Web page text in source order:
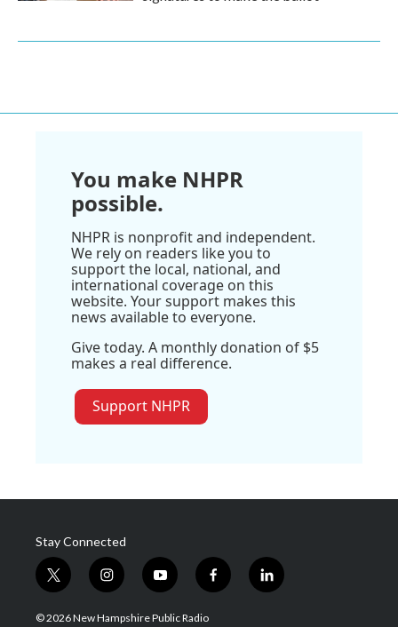
You make NHPR
possible.
NHPR is nonprofit and independent.
We rely on readers like you to
support the local, national, and
international coverage on this
website. Your support makes this
news available to everyone.
Give today. A monthly donation of $5
makes a real difference.
Support NHPR
Stay Connected
t
w
i
i
n
s
y
o
u
f
a
l
i
© 2026 New Hampshire Public Radio